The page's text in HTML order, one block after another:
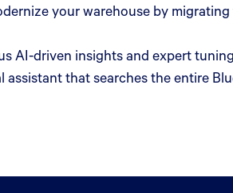
your warehouse by
AI-driven insights and expert
that searches the entire